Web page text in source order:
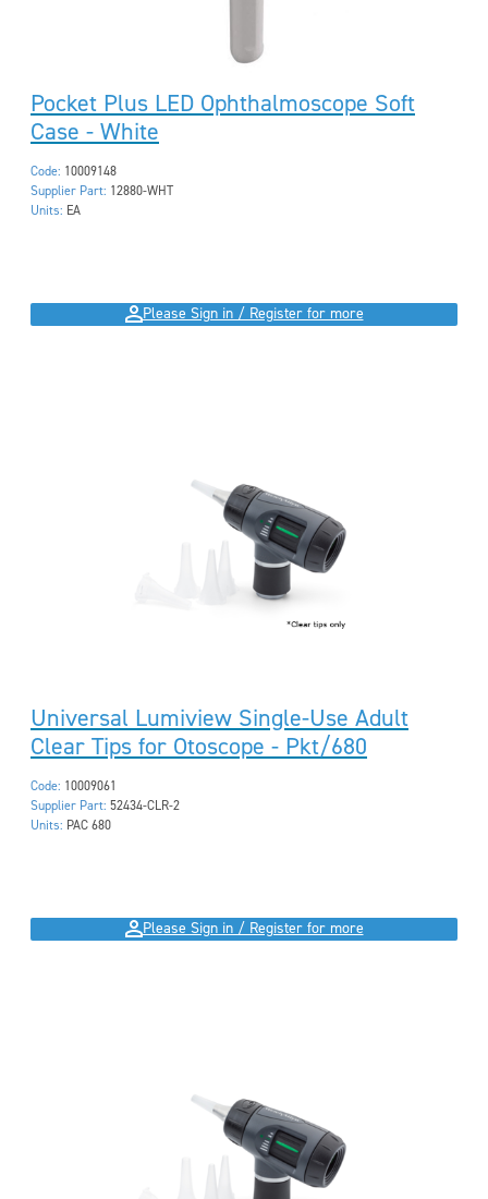
Pocket Plus LED Ophthalmoscope Soft
Case - White
Code: 10009148
Supplier Part: 12880-WHT
Units: EA
Please Sign in / Register for more
Universal Lumiview Single-Use Adult
Clear Tips for Otoscope - Pkt/680
Code: 10009061
Supplier Part: 52434-CLR-2
Units: PAC 680
Please Sign in / Register for more